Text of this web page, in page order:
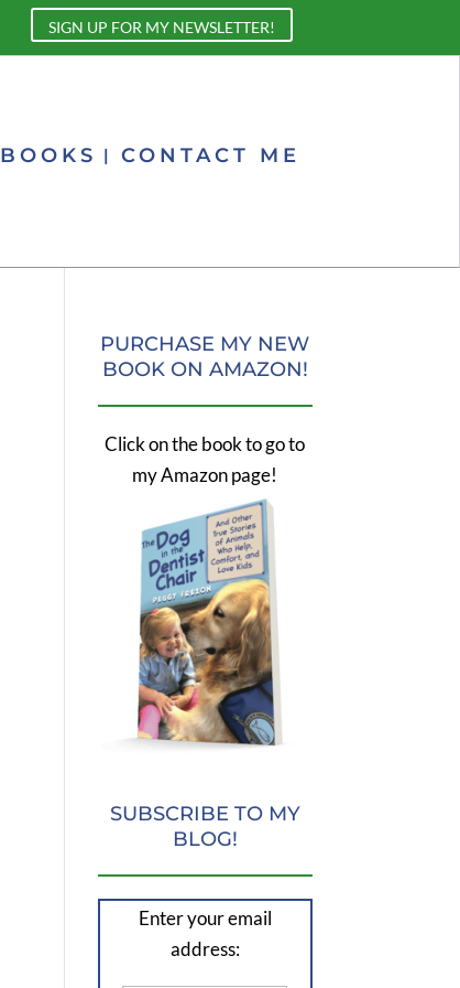
SIGN UP FOR MY NEWSLETTER!
BOOKS CONTACT ME
PURCHASE MY NEW
BOOK ON AMAZON!
Click on the book to go to
my Amazon page!
SUBSCRIBE TO MY
BLOG!
Enter your email
address: